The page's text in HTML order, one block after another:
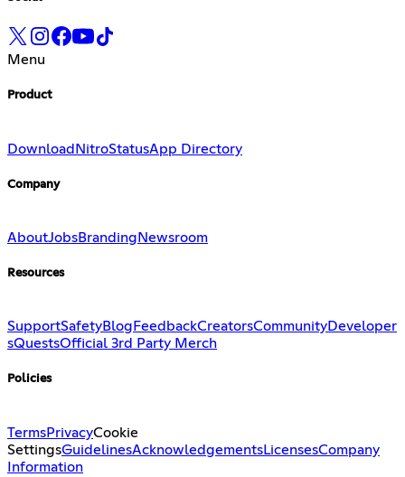
Menu
Product
DownloadNitroStatusApp Directory
Company
AboutJobsBranding Newsroom
Resources
SupportSafetyBlog FeedbackCreatorsCommunityDeveloper
sQuestsOfficial 3rd Party Merch
Policies
TermsPrivacyCookie
SettingsGuidelinesAcknowledgementsLicensesCompany
Information